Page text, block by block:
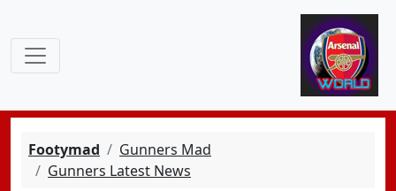
Footymad
Gunners Mad
Gunners Latest News